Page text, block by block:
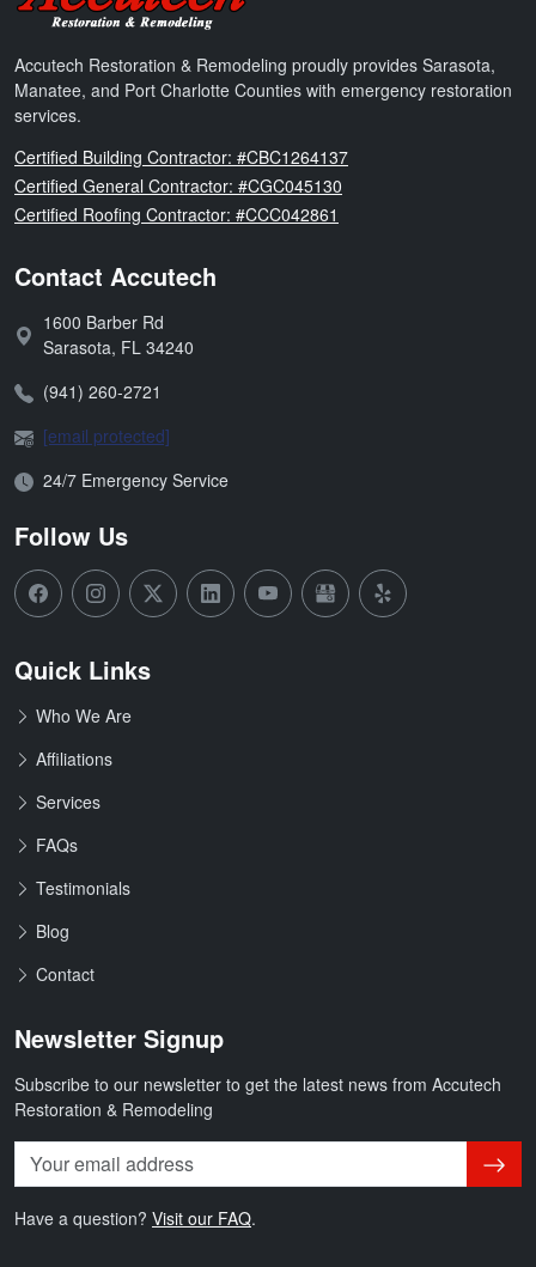
Accutech Restoration & Remodeling proudly provides Sarasota,
Manatee, and Port Charlotte Counties with emergency restoration
services.
Florida
Certified Building Contractor: #CBC1264137
Florida
Certified General Contractor: #CGC045130
Florida
Certified Roofing Contractor: #CCC042861
Contact Accutech
Address:
1600 Barber Rd
Sarasota, FL 34240
Phone:(941) 260-2721
Email:[email protected]
Open Hours:
24/7 Emergency Service
Follow Us
Quick Links
Who We Are
Affiliations
Services
FAQs
Testimonials
Blog
Contact
Newsletter Signup
Subscribe to our newsletter to get the latest news from Accutech
Restoration & Remodeling
Have a question? Visit our FAQ.